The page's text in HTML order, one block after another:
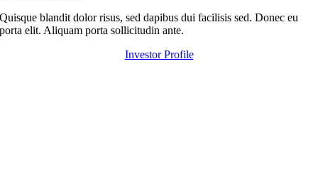
Quisque blandit dolor risus, sed dapibus dui facilisis sed. Donec eu
porta elit. Aliquam porta sollicitudin ante.
Investor Profile